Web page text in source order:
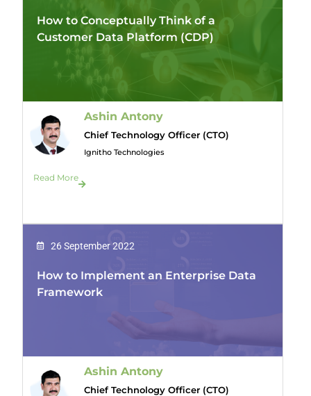
How to Conceptually Think of a
Customer Data Platform (CDP)
Ashin Antony
Chief Technology Officer (CTO)
Ignitho Technologies
Read More
26 September 2022
How to Implement an Enterprise Data
Framework
Ashin Antony
Chief Technology Officer (CTO)